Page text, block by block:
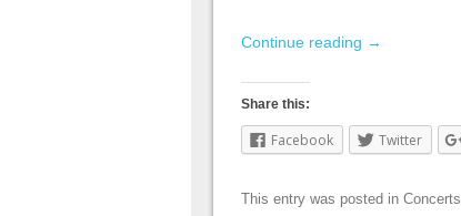
Continue reading →
Share this:
Facebook Twitter
This entry was posted in Concerts